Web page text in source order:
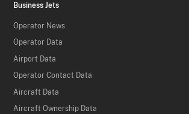
Business Jets
Operator News
Operator Data
Airport Data
Operator Contact Data
Aircraft Data
Aircraft Ownership Data